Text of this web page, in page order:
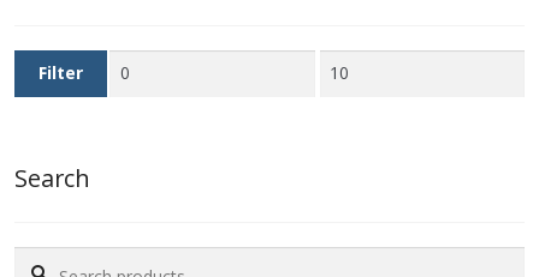
Min
Max
Filter
Search